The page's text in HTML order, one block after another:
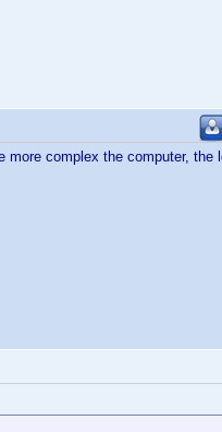
complex the computer, the